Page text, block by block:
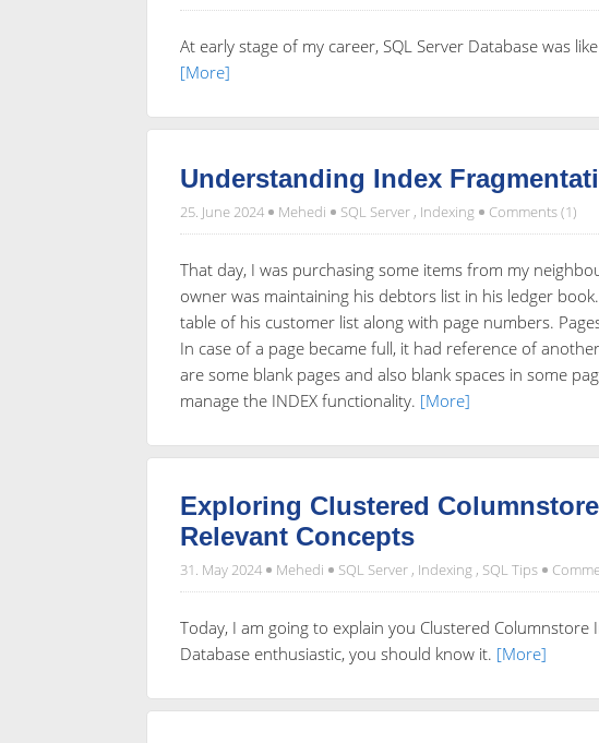
At early stage of my career, SQL Server Database was
[More]
Understanding Index
25. June 2024 Mehedi SQL Server, Indexing Comments (1)
That day, I was purchasing some items from my
owner was maintaining his debtors list in his ledger
table of his customer list along with page numbers.
In case of a page became full, it had reference of
are some blank pages and also blank spaces in some
manage the INDEX functionality. [More]
Exploring Clustered
Relevant Concepts
31. May 2024 Mehedi SQL Server, Indexing, SQL Tips
Today, I am going to explain you Clustered
Database enthusiastic, you should know it. [More]